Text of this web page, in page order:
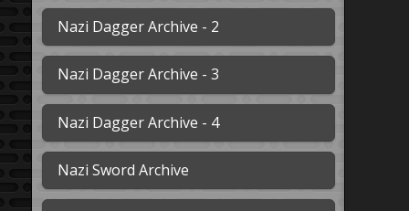
Nazi Dagger Archive - 2
Nazi Dagger Archive - 3
Nazi Dagger Archive - 4
Nazi Sword Archive